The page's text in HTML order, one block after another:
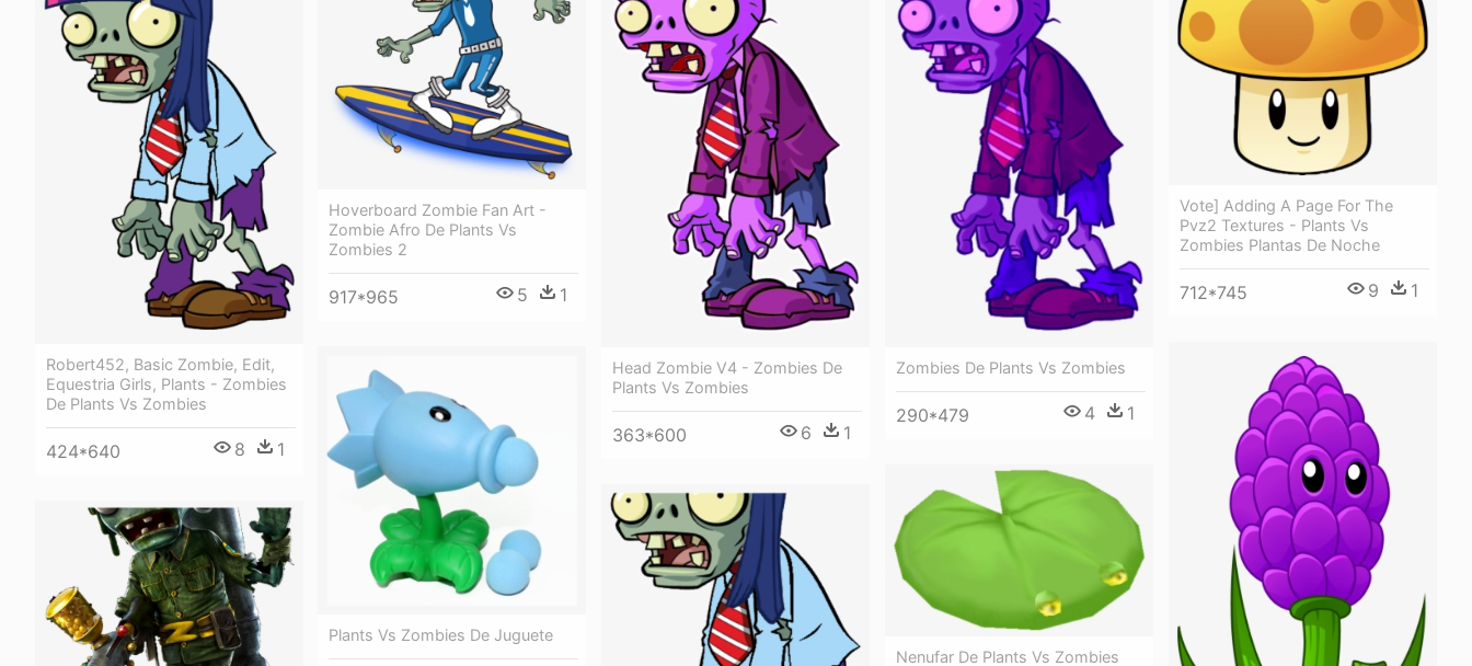
Robert452, Basic Zombie, Edit,
Equestria Girls, Plants - Zombies
De Plants Vs Zombies
424*640 8 1
Hoverboard Zombie Fan Art -
Zombie Afro De Plants Vs
Zombies 2
917*965 5 1
Head Zombie V4 - Zombies De
Plants Vs Zombies
363*600 6 1
Zombies De Plants Vs Zombies
290*479 4 1
Vote] Adding A Page For The
Pvz2 Textures - Plants Vs
Zombies Plantas De Noche
712*745 9 1
Plants Vs Zombies De Juguete
Nenufar De Plants Vs Zombies